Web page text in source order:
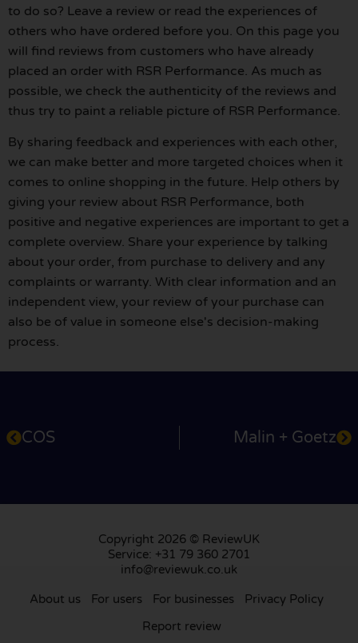
to do so? Leave a review or read the experiences of
others who have ordered before you. On this page you
will find reviews from customers who have already
placed an order with RSR Performance. As much as
possible, we check the authenticity of the reviews and
thus try to paint a reliable picture of RSR Performance.
By sharing feedback and experiences with each other,
we can make better and more targeted choices when it
comes to online shopping in the future. Help others by
giving your review about RSR Performance, both
positive and negative experiences are important to get a
complete overview. Share your experience by talking
about your order, from purchase to delivery and any
complaints or warranty. With clear information and an
independent view, your review of your purchase can
also be of value in someone else's decision-making
process.
COS Malin + Goetz
Copyright 2026 © ReviewUK
Service: +31 79 360 2701
info@reviewuk.co.uk
About us For users For businesses
Privacy Policy
Report review